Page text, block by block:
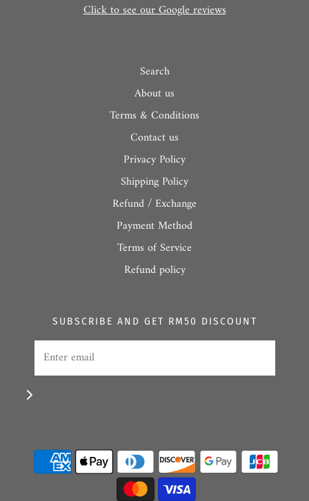
Click to see our Google reviews
Search
About us
Terms & Conditions
Contact us
Privacy Policy
Shipping Policy
Refund / Exchange
Payment Method
Terms of Service
Refund policy
SUBSCRIBE AND GET RM50 DISCOUNT